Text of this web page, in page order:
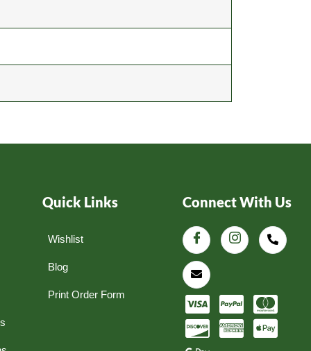
Quick Links
Wishlist
Blog
Print Order Form
Connect With Us